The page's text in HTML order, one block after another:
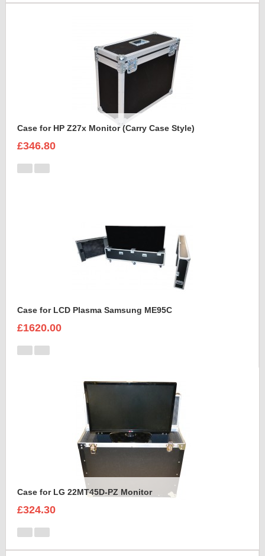
Case for HP Z27x Monitor (Carry Case Style)
£346.80
Case for LCD Plasma Samsung ME95C
£1620.00
Case for LG 22MT45D-PZ Monitor
£324.30